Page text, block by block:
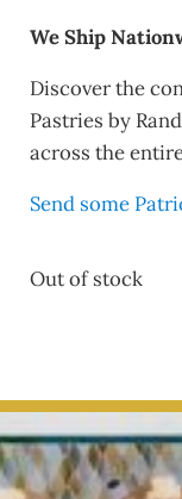
We Ship
Discover the
Pastries by
across the
Send some
Out of stock